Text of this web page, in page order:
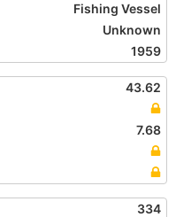
Fishing Vessel
Unknown
1959
43.62
7.68
334